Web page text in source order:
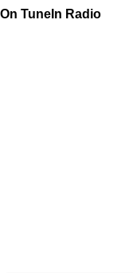
On TuneIn Radio